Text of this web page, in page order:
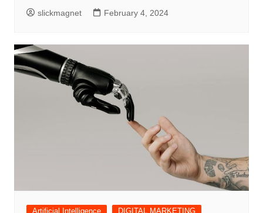
slickmagnet February 4, 2024
Artificial Intelligence
DIGITAL MARKETING